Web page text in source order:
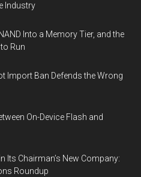
Industry
Into a Memory Tier, and the
Run
Import Ban Defends the Wrong
On-Device Flash and
Its Chairman’s New Company:
Roundup